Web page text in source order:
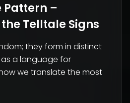
Pattern –
Telltale Signs
they form in distinct
a language for
how we translate the most